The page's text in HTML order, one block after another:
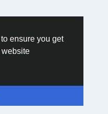
ensure you get
website